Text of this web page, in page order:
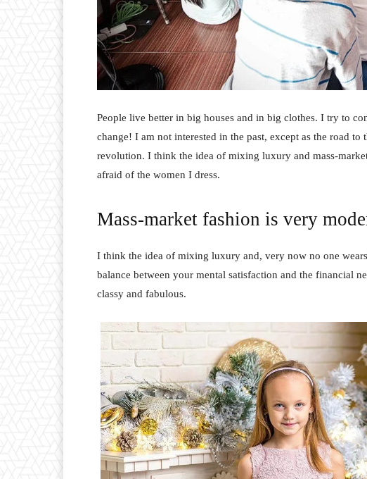
People live better in big houses and in big clothes. I try to
change! I am not interested in the past, except as the road
revolution. I think the idea of mixing luxury and mass-
afraid of the women I dress.
Mass-market fashion is very
I think the idea of mixing luxury and, very now no one
balance between your mental satisfaction and the financial
classy and fabulous.